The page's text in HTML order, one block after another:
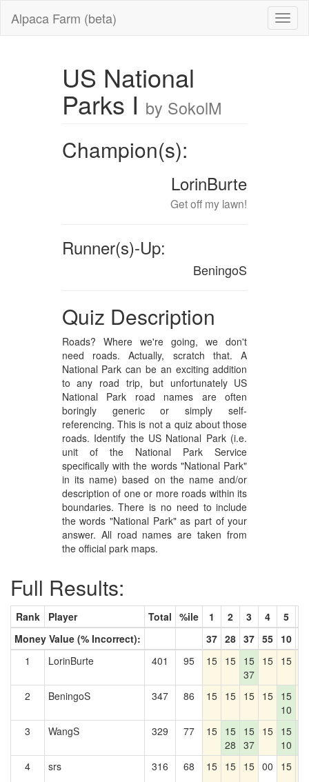
Alpaca Farm (beta)
US National
Parks I by SokolM
Champion(s):
LorinBurte
Get off my lawn!
Runner(s)-Up:
BeningoS
Quiz Description
Roads? Where we're going, we don't
need roads. Actually, scratch that. A
National Park can be an exciting addition
to any road trip, but unfortunately US
National Park road names are often
boringly generic or simply self-
referencing. This is not a quiz about those
roads. Identify the US National Park (i.e.
unit of the National Park Service
specifically with the words "National Park"
in its name) based on the name and/or
description of one or more roads within its
boundaries. There is no need to include
the words "National Park" as part of your
answer. All road names are taken from
the official park maps.
Full Results:
Rank Player Total %ile 1 2 3 4 5
Money Value (% Incorrect):
37 28 37 55 10
1
LorinBurte 401 95 15 15 15
37
15 15
2 BeningoS 347 86 15 15 15 15 15
10
3 WangS 329 77 15 15
28
15
37
15 15
10
4
srs 316 68 15 15 15 00 15